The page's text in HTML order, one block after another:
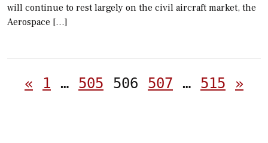
will continue to rest largely on the civil aircraft market, the
Aerospace […]
Posts
« 1 … 505 506 507 … 515 »